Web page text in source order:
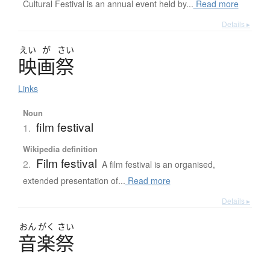
Cultural Festival is an annual event held by... Read more
Details ▸
えい が さい
映画祭
Links
Noun
1. film festival
Wikipedia definition
2. Film festival A film festival is an organised,
extended presentation of... Read more
Details ▸
おん がく さい
音楽祭